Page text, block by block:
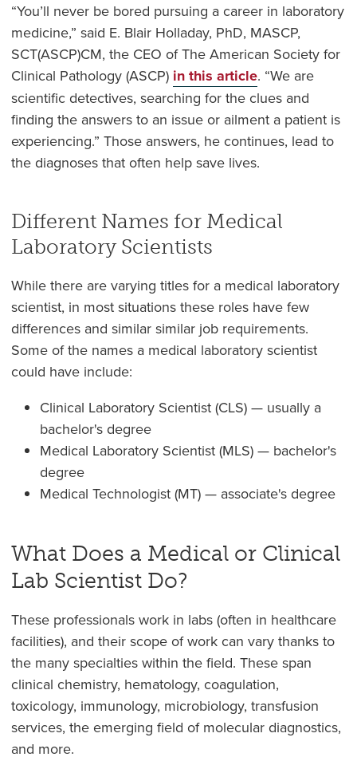
“You’ll never be bored pursuing a career in laboratory
medicine,” said E. Blair Holladay, PhD, MASCP,
SCT(ASCP)CM, the CEO of The American Society for
Clinical Pathology (ASCP) in this article. “We are
scientific detectives, searching for the clues and
finding the answers to an issue or ailment a patient is
experiencing.” Those answers, he continues, lead to
the diagnoses that often help save lives.
Different Names for Medical
Laboratory Scientists
While there are varying titles for a medical laboratory
scientist, in most situations these roles have few
differences and similar similar job requirements.
Some of the names a medical laboratory scientist
could have include:
Clinical Laboratory Scientist (CLS) — usually a
bachelor's degree
Medical Laboratory Scientist (MLS) — bachelor's
degree
Medical Technologist (MT) — associate's degree
What Does a Medical or Clinical
Lab Scientist Do?
These professionals work in labs (often in healthcare
facilities), and their scope of work can vary thanks to
the many specialties within the field. These span
clinical chemistry, hematology, coagulation,
toxicology, immunology, microbiology, transfusion
services, the emerging field of molecular diagnostics,
and more.